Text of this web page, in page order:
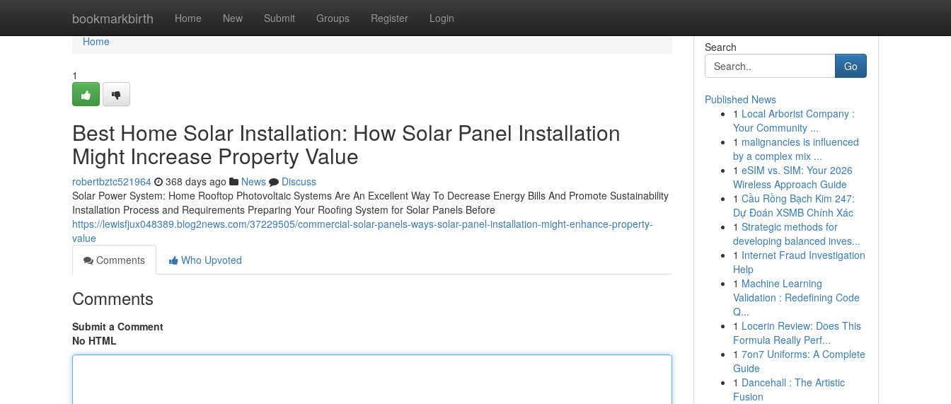
bookmarkbirth Home New Submit Groups Register Login
Home
Home
1
Best Home Solar Installation: How Solar Panel Installation
Might Increase Property Value
robertbztc521964 368 days ago News
Discuss
Solar Power System: Home Rooftop Photovoltaic Systems Are An Excellent Way To Decrease Energy Bills And Promote Sustainability
Installation Process and Requirements Preparing Your Roofing System for Solar Panels Before
https://lewisfjux048389.blog2news.com/37229505/commercial-solar-panels-ways-solar-panel-installation-might-enhance-property-
value
Comments
Who Upvoted
Comments
Submit a Comment
No HTML
Search
Go
Published News
1 Local Arborist Company :
Your Community ...
1 malignancies is influenced
by a complex mix ...
1 eSIM vs. SIM: Your 2026
Wireless Approach Guide
1 Cầu Rồng Bạch Kim 247:
Dự Đoán XSMB Chính Xác
1 Strategic methods for
developing balanced inves...
1 Internet Fraud Investigation
Help
1 Machine Learning
Validation : Redefining Code
Q...
1 Locerin Review: Does This
Formula Really Perf...
1 7on7 Uniforms: A Complete
Guide
1 Dancehall : The Artistic
Fusion